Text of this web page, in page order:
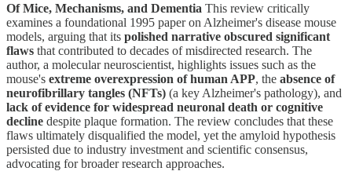
Of Mice, Mechanisms, and Dementia This review critically
examines a foundational 1995 paper on Alzheimer's disease mouse
models, arguing that its polished narrative obscured significant
flaws that contributed to decades of misdirected research. The
author, a molecular neuroscientist, highlights issues such as the
mouse's extreme overexpression of human APP, the absence of
neurofibrillary tangles (NFTs) (a key Alzheimer's pathology), and
lack of evidence for widespread neuronal death or cognitive
decline despite plaque formation. The review concludes that these
flaws ultimately disqualified the model, yet the amyloid hypothesis
persisted due to industry investment and scientific consensus,
advocating for broader research approaches.